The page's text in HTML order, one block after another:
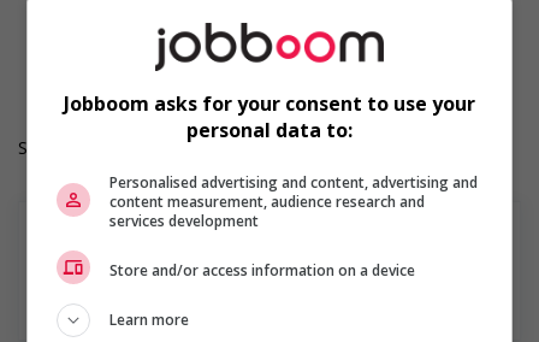
Durée de l'emploi: Permanent
Langue de travail: Anglais
Heures de travail: 40 hours per week
Salary: $33.00 to $36.60 hourly (to be negotiated)
En savoir plus
Jobboom asks for your consent to use your
personal data to:
Personalised advertising and content, advertising and
content measurement, audience research and
services development
Store and/or access information on a device
Learn more